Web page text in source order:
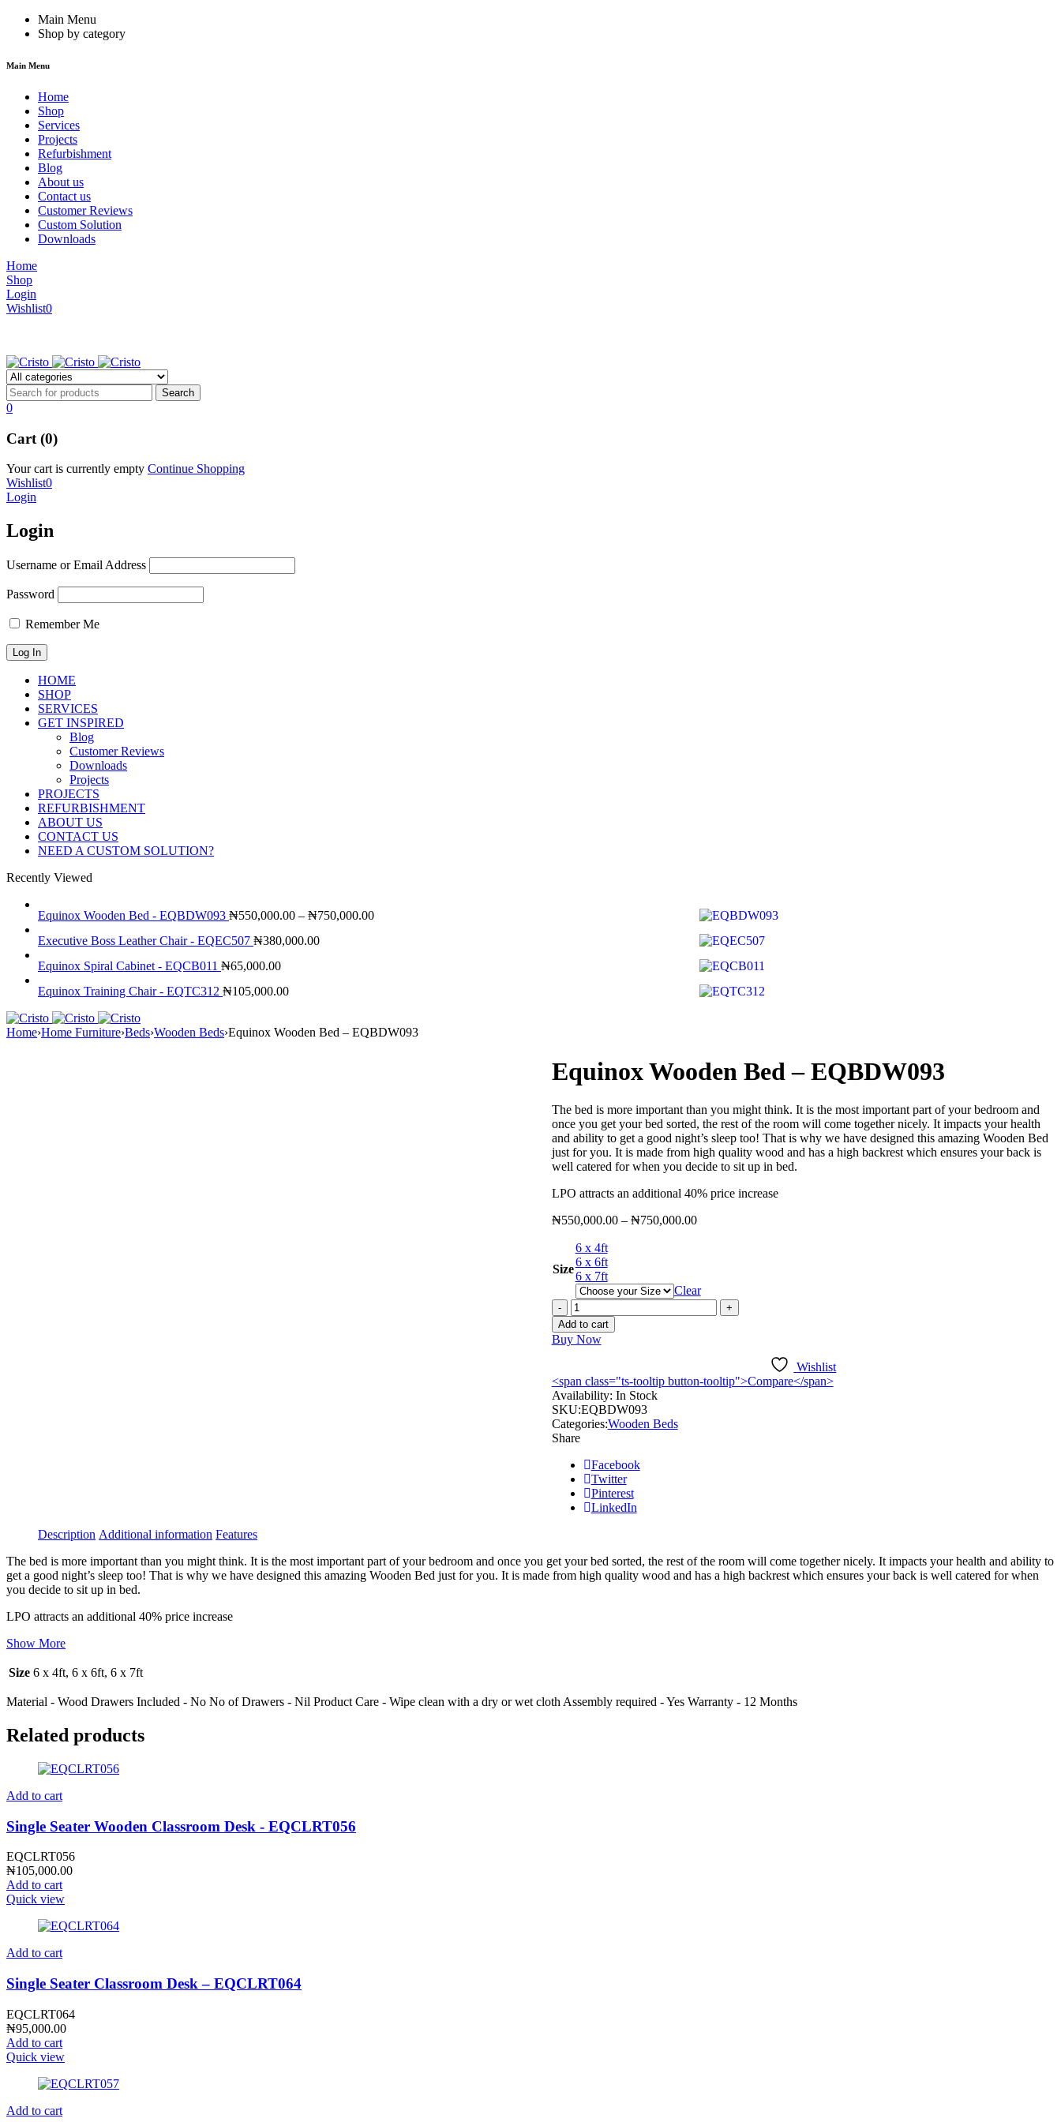
Main Menu
Shop by category
Main Menu
Home
Shop
Services
Projects
Refurbishment
Blog
About us
Contact us
Customer Reviews
Custom Solution
Downloads
Home
Shop
Login
Wishlist0
0
Cart (0)
Your cart is currently empty Continue Shopping
Wishlist0
Login
Login
Username or Email Address
Password
Remember Me
HOME
SHOP
SERVICES
GET INSPIRED
Blog
Customer Reviews
Downloads
Projects
PROJECTS
REFURBISHMENT
ABOUT US
CONTACT US
NEED A CUSTOM SOLUTION?
Recently Viewed
Equinox Wooden Bed - EQBDW093 ₦550,000.00 – ₦750,000.00Price
Executive Boss Leather Chair - EQEC507 ₦380,000.00
Equinox Spiral Cabinet - EQCB011 ₦65,000.00
Equinox Training Chair - EQTC312 ₦105,000.00
Home›Home Furniture›Beds›Wooden Beds›Equinox Wooden Bed – EQBDW093
Equinox Wooden Bed – EQBDW093
The bed is more important than you might think. It is the most important part of your bedroom and
once you get your bed sorted, the rest of the room will come together nicely. It impacts your health
and ability to get a good night’s sleep too! That is why we have designed this amazing Wooden Bed
just for you. It is made from high quality wood and has a high backrest which ensures your back is
well catered for when you decide to sit up in bed.
LPO attracts an additional 40% price increase
₦550,000.00 – ₦750,000.00Price
Size
6 x 4ft
6 x 6ft
6 x 7ft
Clear
Equinox
Wooden
Bed
-
quantity
Add to cart
Buy Now
Wishlist
<span class="ts-tooltip button-tooltip">Compare</span>
Availability: In Stock
SKU:EQBDW093
Categories:Wooden Beds
Share
Facebook
Twitter
Pinterest
LinkedIn
Description Additional information Features
The bed is more important than you might think. It is the most important part of your bedroom and once you get your bed sorted, the rest of the room will come together nicely. It impacts your health and ability to
get a good night’s sleep too! That is why we have designed this amazing Wooden Bed just for you. It is made from high quality wood and has a high backrest which ensures your back is well catered for when
you decide to sit up in bed.
LPO attracts an additional 40% price increase
Show More
Size 6 x 4ft, 6 x 6ft, 6 x 7ft
Material - Wood Drawers Included - No No of Drawers - Nil Product Care - Wipe clean with a dry or wet cloth Assembly required - Yes Warranty - 12 Months
Related products
Add to cart
Single Seater Wooden Classroom Desk - EQCLRT056
EQCLRT056
₦105,000.00
Add to cart
Quick view
Add to cart
Single Seater Classroom Desk – EQCLRT064
EQCLRT064
₦95,000.00
Add to cart
Quick view
Add to cart